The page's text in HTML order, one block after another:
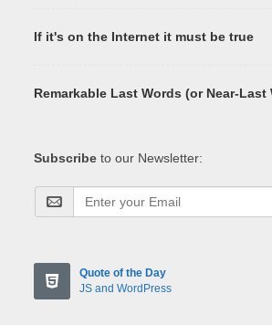
If it's on the Internet it must be true
Remarkable Last Words (or Near-Last
Subscribe to our Newsletter:
Quote of the Day
JS and WordPress